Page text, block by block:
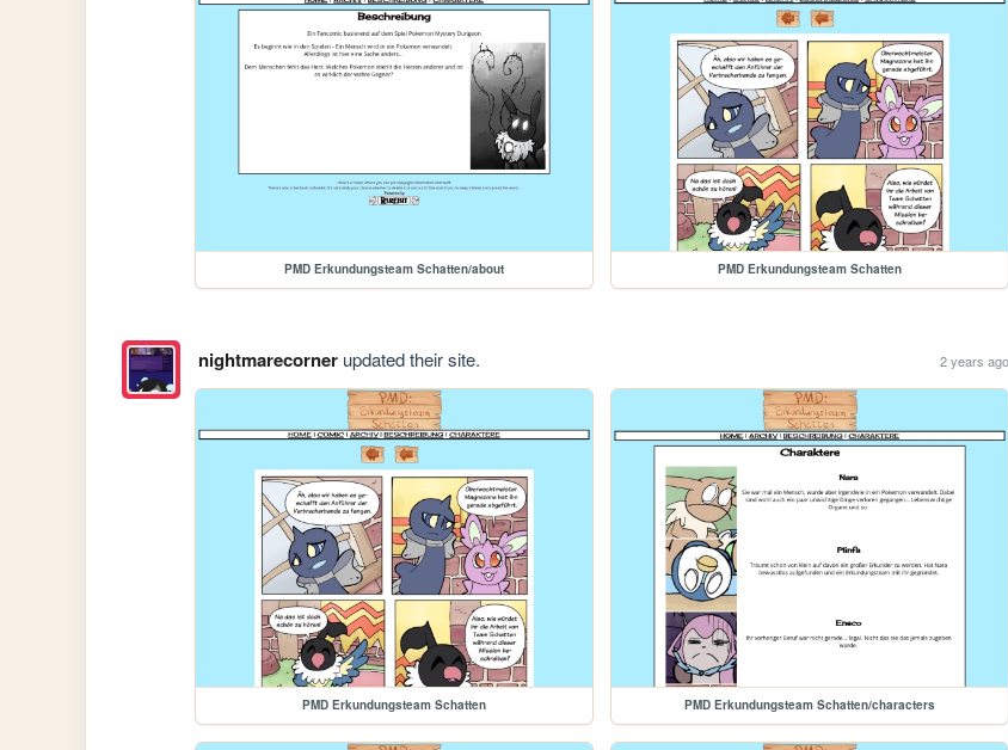
PMD Erkundungsteam Schatten/about PMD Erkundungsteam Schatten
nightmarecornerupdated their site. 2 years ago
PMD Erkundungsteam Schatten PMD Erkundungsteam Schatten/characters